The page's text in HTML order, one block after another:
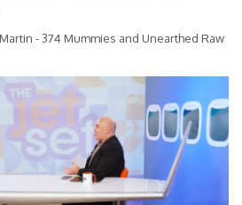
- 374 Mummies and Unearthed Raw